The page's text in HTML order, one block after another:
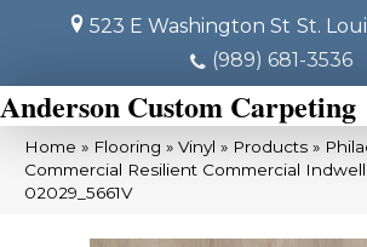
523 E Washington St St.
(989) 681-3536
Anderson Custom Carpeting
Home » Flooring » Vinyl » Products »
Commercial Resilient Commercial
02029_5661V